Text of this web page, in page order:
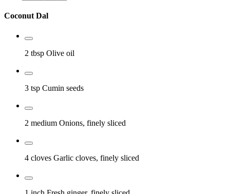
Coconut Dal
2 tbsp Olive oil
3 tsp Cumin seeds
2 medium Onions, finely sliced
4 cloves Garlic cloves, finely sliced